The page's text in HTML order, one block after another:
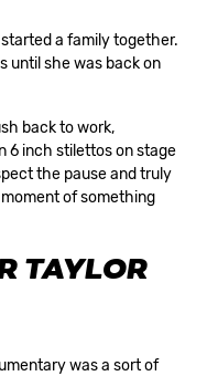
a family together.
until she was back on
back to work,
6 inch stilettos on stage
the pause and truly
of something
TAYLOR
was a sort of